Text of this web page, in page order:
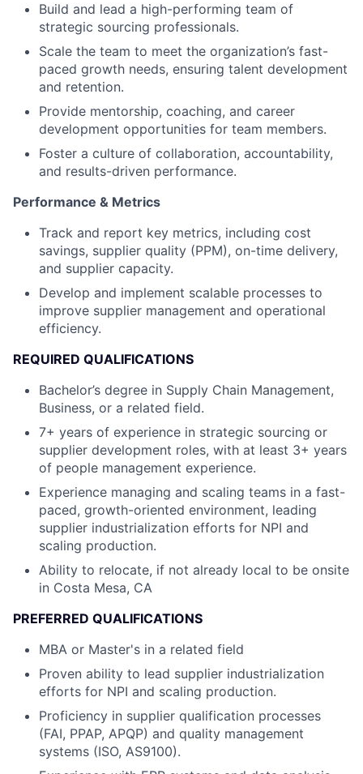
Build and lead a high-performing team of
strategic sourcing professionals.
Scale the team to meet the organization’s fast-
paced growth needs, ensuring talent development
and retention.
Provide mentorship, coaching, and career
development opportunities for team members.
Foster a culture of collaboration, accountability,
and results-driven performance.
Performance & Metrics
Track and report key metrics, including cost
savings, supplier quality (PPM), on-time delivery,
and supplier capacity.
Develop and implement scalable processes to
improve supplier management and operational
efficiency.
REQUIRED QUALIFICATIONS
Bachelor’s degree in Supply Chain Management,
Business, or a related field.
7+ years of experience in strategic sourcing or
supplier development roles, with at least 3+ years
of people management experience.
Experience managing and scaling teams in a fast-
paced, growth-oriented environment, leading
supplier industrialization efforts for NPI and
scaling production.
Ability to relocate, if not already local to be onsite
in Costa Mesa, CA
PREFERRED QUALIFICATIONS
MBA or Master's in a related field
Proven ability to lead supplier industrialization
efforts for NPI and scaling production.
Proficiency in supplier qualification processes
(FAI, PPAP, APQP) and quality management
systems (ISO, AS9100).